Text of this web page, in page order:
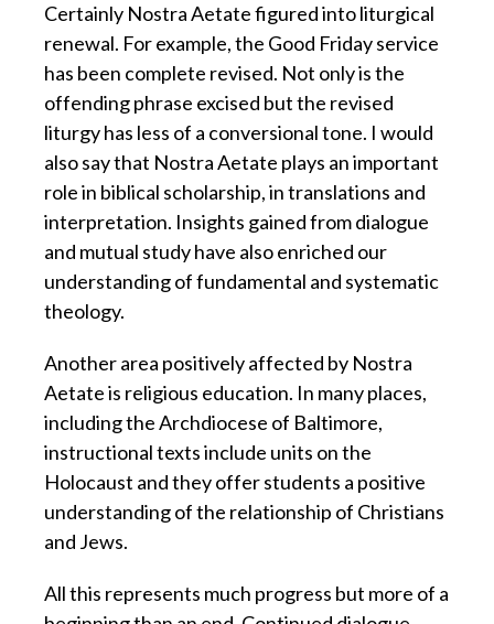
Certainly Nostra Aetate figured into liturgical
renewal. For example, the Good Friday service
has been complete revised. Not only is the
offending phrase excised but the revised
liturgy has less of a conversional tone. I would
also say that Nostra Aetate plays an important
role in biblical scholarship, in translations and
interpretation. Insights gained from dialogue
and mutual study have also enriched our
understanding of fundamental and systematic
theology.
Another area positively affected by Nostra
Aetate is religious education. In many places,
including the Archdiocese of Baltimore,
instructional texts include units on the
Holocaust and they offer students a positive
understanding of the relationship of Christians
and Jews.
All this represents much progress but more of a